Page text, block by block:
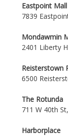
Eastpoint Mall
7839
Mondawmin
2401 Liberty
Reisterstown
6500
The Rotunda
711 W 40th
Harborplace